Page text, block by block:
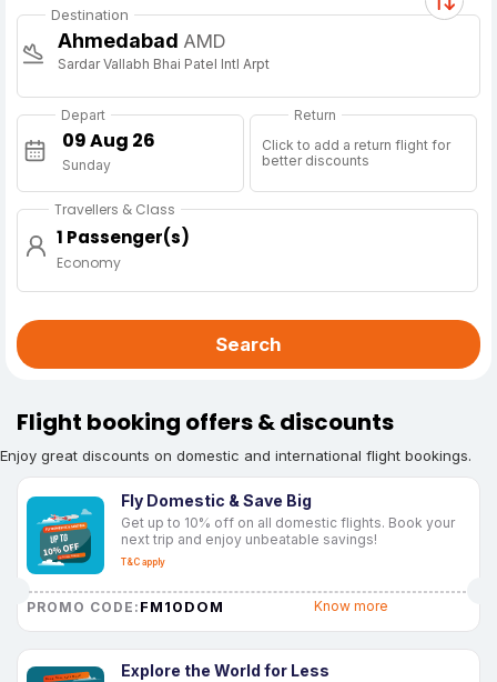
Destination
Ahmedabad AMD
Sardar Vallabh Bhai Patel Intl Arpt
Depart
Sunday
Return
Click to add a return flight for
better discounts
Travellers & Class
1 Passenger(s)
Economy
Search
Flight booking offers & discounts
Enjoy great discounts on domestic and international flight bookings.
Fly Domestic & Save Big
Get up to 10% off on all domestic flights. Book your
next trip and enjoy unbeatable savings!
T&C apply
PROMO CODE: FM10DOM Know more
Explore the World for Less